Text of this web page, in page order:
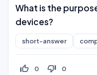
What is the
devices?
short-answer
thumb_up_off_alt 0 thumb_down_off_alt 0